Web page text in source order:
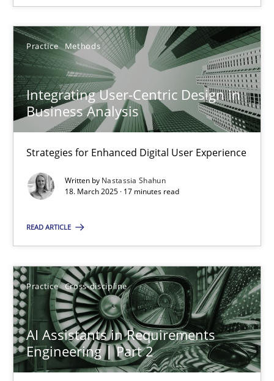
Practice Methods
Integrating User-Centric Design in
Business Analysis
Strategies for Enhanced Digital User Experience
Written by Nastassia Shahun
18. March 2025 · 17 minutes read
READ ARTICLE
Practice Cross-discipline
AI Assistants in Requirements
Engineering | Part 2
Integrating User-Centric Design in Business Analysis
Strategies for Enhanced Digital User Experience
Nastassia Shahun
18.03.2025
17 minutes
AI Assistants in Requirements Engineering | Part 2
Implementation and Future Trends